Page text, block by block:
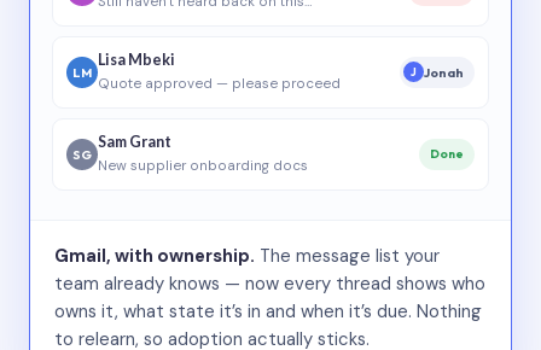
LM
Lisa Mbeki
Quote approved — please proceed
J Jonah
SG
Sam Grant
New supplier onboarding docs
Done
Gmail, with ownership. The message list your
team already knows — now every thread shows who
owns it, what state it’s in and when it’s due. Nothing
to relearn, so adoption actually sticks.